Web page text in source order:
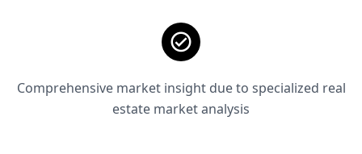
Comprehensive market insight due to specialized real
estate market analysis